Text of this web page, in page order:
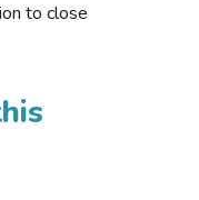
to close